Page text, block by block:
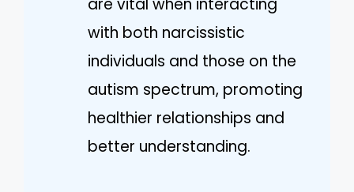
are vital when interacting
with both narcissistic
individuals and those on the
autism spectrum, promoting
healthier relationships and
better understanding.